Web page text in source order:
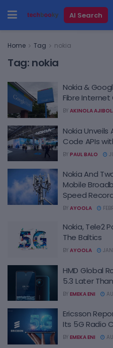
AI Search
Home Tag nokia
Tag: nokia
Nokia &
Fibre Internet
BY AKINOLA
Nokia
Code APIs
BY PAUL BALO
Nokia And
Mobile
Speed
BY AYOOLA
Nokia, Tele2
The Baltics
BY AYOOLA
HMD Global
5.3 Later
BY EMEKA ENI
Ericsson
Its 5G Radio
BY EMEKA ENI